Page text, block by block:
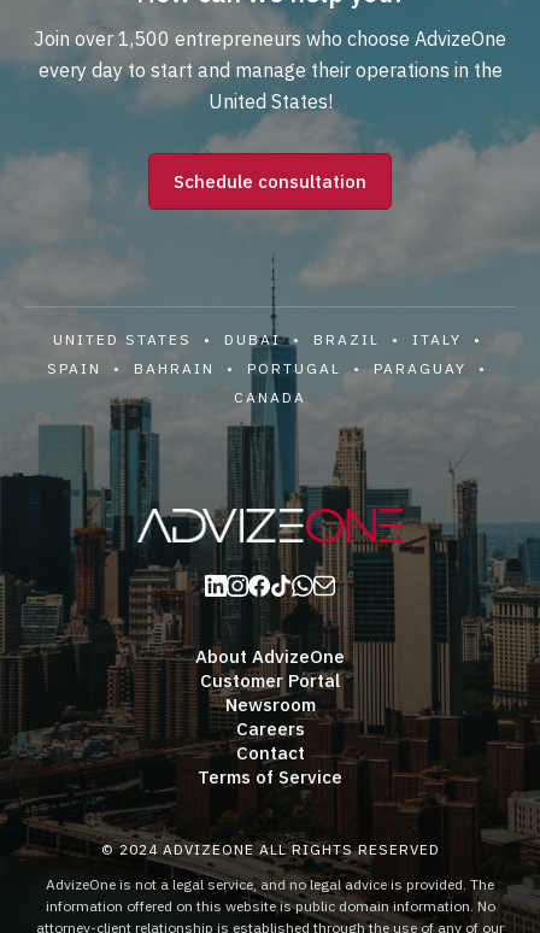
Join over 1,500 entrepreneurs who choose AdvizeOne
every day to start and manage their operations in the
United States!
Schedule consultation
UNITED STATES • DUBAI • BRAZIL • ITALY •
SPAIN • BAHRAIN • PORTUGAL • PARAGUAY •
CANADA
About AdvizeOne
Customer Portal
Newsroom
Careers
Contact
Terms of Service
© 2024 ADVIZEONE ALL RIGHTS RESERVED
AdvizeOne is not a legal service, and no legal advice is provided. The
information offered on this website is public domain information. No
attorney-client relationship is established through the use of any of our